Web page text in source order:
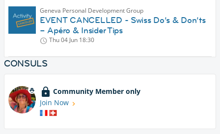
Geneva Personal Development Group
EVENT CANCELLED - Swiss Do’s & Don’ts
– Apéro & Insider Tips
Thu 04 Jun 18:30
CONSULS
Community Member only
Join Now